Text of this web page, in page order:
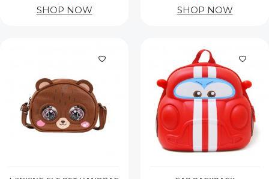
SHOP NOW SHOP NOW